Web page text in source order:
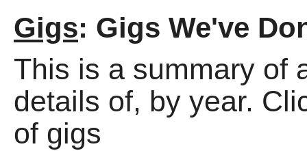
Gigs: Gigs We've
This is a summary of
details of, by year.
of gigs